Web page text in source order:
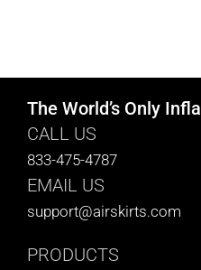
The World’s Only
CALL US
833-475-4787
EMAIL US
support@airskirts.com
PRODUCTS